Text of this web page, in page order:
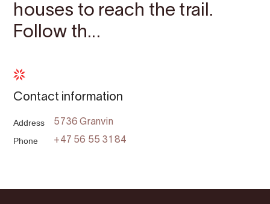
houses to reach the trail.
Follow th...
Contact information
Address 5736 Granvin
Phone +47 56 55 31 84